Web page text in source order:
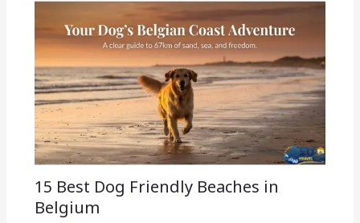
15 Best Dog Friendly Beaches in
Belgium